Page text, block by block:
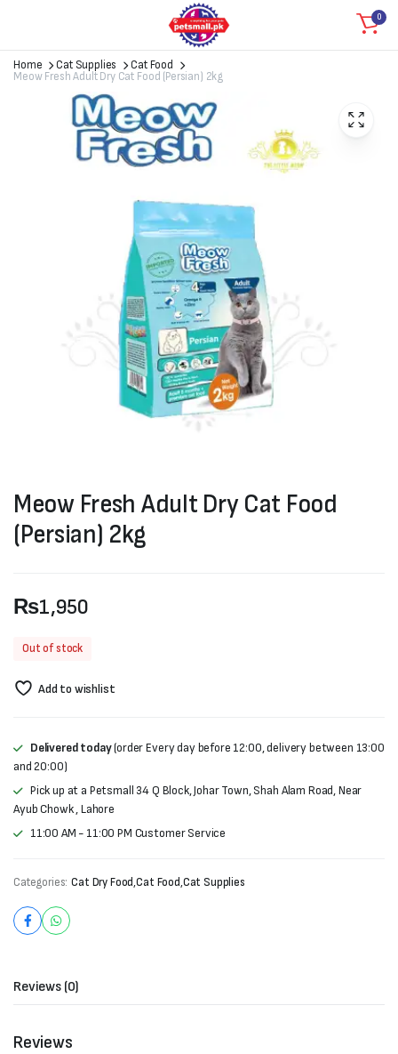
0
Home Cat Supplies
Cat Food
Meow Fresh Adult Dry Cat Food (Persian) 2kg
Meow Fresh Adult Dry Cat Food
(Persian) 2kg
₨1,950
Out of stock
Add to wishlist
Delivered today(order Every day before 12:00, delivery between 13:00
and 20:00)
Pick up at a Petsmall 34 Q Block, Johar Town, Shah Alam Road, Near
Ayub Chowk , Lahore
11:00 AM - 11:00 PM Customer Service
Categories: Cat Dry Food,Cat Food,Cat Supplies
Reviews (0)
Reviews